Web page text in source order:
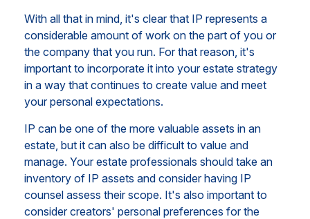
With all that in mind, it's clear that IP represents a
considerable amount of work on the part of you or
the company that you run. For that reason, it's
important to incorporate it into your estate strategy
in a way that continues to create value and meet
your personal expectations.
IP can be one of the more valuable assets in an
estate, but it can also be difficult to value and
manage. Your estate professionals should take an
inventory of IP assets and consider having IP
counsel assess their scope. It's also important to
consider creators' personal preferences for the